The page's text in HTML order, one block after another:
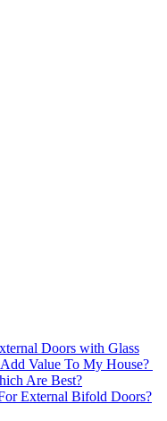
Doors with Glass
Value To My House?
Are Best?
External Bifold Doors?